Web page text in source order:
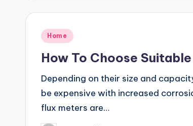
Posted
Home
How To Choose
Depending on their size and
be expensive with increased
flux meters are…